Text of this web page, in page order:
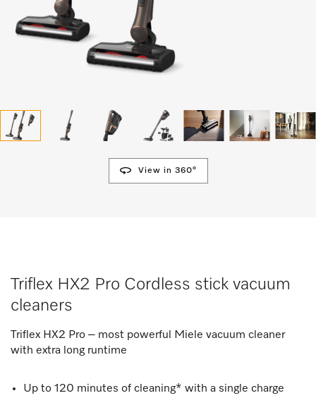
View in 360°
Triflex HX2 Pro Cordless stick vacuum
cleaners
Triflex HX2 Pro – most powerful Miele vacuum cleaner
with extra long runtime
Up to 120 minutes of cleaning* with a single charge